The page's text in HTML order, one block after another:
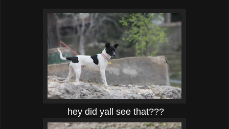
hey did yall see that???